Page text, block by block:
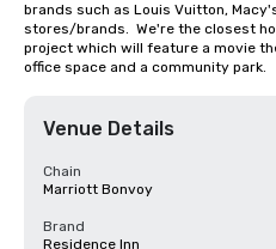
brands such as Louis Vuitton,
stores/brands.  We're the closest
project which will feature a movie
office space and a community park.
Venue Details
Chain
Marriott Bonvoy
Brand
Residence Inn